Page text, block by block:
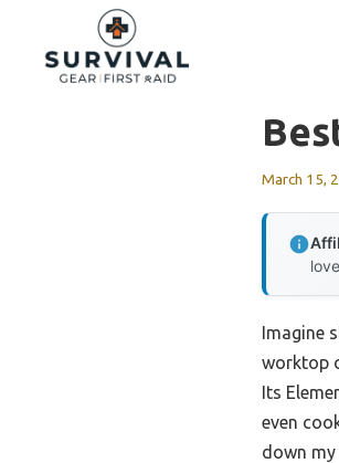
content
March 15,
Imagine
worktop
Its
even
down my